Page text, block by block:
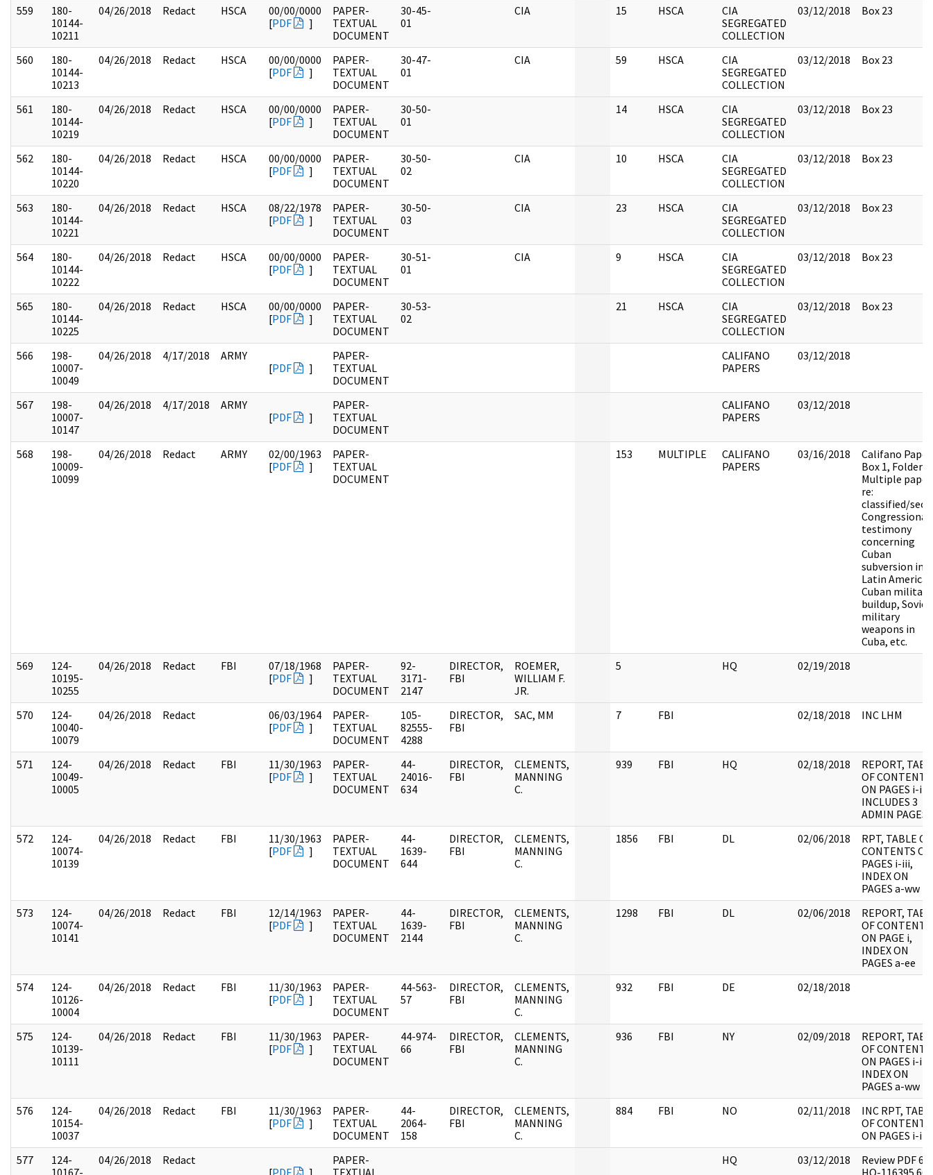
559
180-
10144-
10211
04/26/2018 Redact HSCA
00/00/0000
[PDF ]
PAPER-
TEXTUAL
DOCUMENT
30-45-
01
CIA 15 HSCA
CIA
SEGREGATED
COLLECTION
03/12/2018 Box 23
560
180-
10144-
10213
04/26/2018 Redact HSCA
00/00/0000
[PDF ]
PAPER-
TEXTUAL
DOCUMENT
30-47-
01
CIA 59 HSCA
CIA
SEGREGATED
COLLECTION
03/12/2018 Box 23
561
180-
10144-
10219
04/26/2018 Redact HSCA
00/00/0000
[PDF ]
PAPER-
TEXTUAL
DOCUMENT
30-50-
01
14 HSCA
CIA
SEGREGATED
COLLECTION
03/12/2018 Box 23
562
180-
10144-
10220
04/26/2018 Redact HSCA
00/00/0000
[PDF ]
PAPER-
TEXTUAL
DOCUMENT
30-50-
02
CIA 10 HSCA
CIA
SEGREGATED
COLLECTION
03/12/2018 Box 23
563
180-
10144-
10221
04/26/2018 Redact HSCA
08/22/1978
[PDF ]
PAPER-
TEXTUAL
DOCUMENT
30-50-
03
CIA 23 HSCA
CIA
SEGREGATED
COLLECTION
03/12/2018 Box 23
564
180-
10144-
10222
04/26/2018 Redact HSCA
00/00/0000
[PDF ]
PAPER-
TEXTUAL
DOCUMENT
30-51-
01
CIA 9 HSCA
CIA
SEGREGATED
COLLECTION
03/12/2018 Box 23
565
180-
10144-
10225
04/26/2018 Redact HSCA
00/00/0000
[PDF ]
PAPER-
TEXTUAL
DOCUMENT
30-53-
02
21 HSCA
CIA
SEGREGATED
COLLECTION
03/12/2018 Box 23
566
198-
10007-
10049
04/26/2018 4/17/2018
ARMY
[PDF ]
PAPER-
TEXTUAL
DOCUMENT
CALIFANO
PAPERS
03/12/2018
567
198-
10007-
10147
04/26/2018 4/17/2018
ARMY
[PDF ]
PAPER-
TEXTUAL
DOCUMENT
CALIFANO
PAPERS
03/12/2018
568
198-
10009-
10099
04/26/2018 Redact ARMY
02/00/1963
[PDF ]
PAPER-
TEXTUAL
DOCUMENT
153 MULTIPLE
CALIFANO
PAPERS
03/16/2018
Califano
Box 1, Folder 9.
Multiple
re:
classified/
Congressional
testimony
concerning
Cuban
subversion in
Latin America,
Cuban military
buildup, Soviet
military
weapons in
Cuba, etc.
569
124-
10195-
10255
04/26/2018 Redact FBI
07/18/1968
[PDF ]
PAPER-
TEXTUAL
DOCUMENT
92-
3171-
2147
DIRECTOR,
FBI
ROEMER,
WILLIAM F.
JR.
5 HQ 02/19/2018
570
124-
10040-
10079
04/26/2018 Redact
06/03/1964
[PDF ]
PAPER-
TEXTUAL
DOCUMENT
105-
82555-
4288
DIRECTOR,
FBI
SAC, MM 7 FBI 02/18/2018 INC LHM
571
124-
10049-
10005
04/26/2018 Redact FBI
11/30/1963
[PDF ]
PAPER-
TEXTUAL
DOCUMENT
44-
24016-
634
DIRECTOR,
FBI
CLEMENTS,
MANNING
C.
939 FBI HQ 02/18/2018
REPORT,
OF CONTENTS
ON PAGES i-iii,
INCLUDES 3
ADMIN PAGES
572
124-
10074-
10139
04/26/2018 Redact FBI
11/30/1963
[PDF ]
PAPER-
TEXTUAL
DOCUMENT
44-
1639-
644
DIRECTOR,
FBI
CLEMENTS,
MANNING
C.
1856 FBI DL 02/06/2018
RPT, TABLE OF
CONTENTS ON
PAGES i-iii,
INDEX ON
PAGES a-ww
573
124-
10074-
10141
04/26/2018 Redact FBI
12/14/1963
[PDF ]
PAPER-
TEXTUAL
DOCUMENT
44-
1639-
2144
DIRECTOR,
FBI
CLEMENTS,
MANNING
C.
1298 FBI DL 02/06/2018
REPORT,
OF CONTENTS
ON PAGE i,
INDEX ON
PAGES a-ee
574
124-
10126-
10004
04/26/2018 Redact FBI
11/30/1963
[PDF ]
PAPER-
TEXTUAL
DOCUMENT
44-563-
57
DIRECTOR,
FBI
CLEMENTS,
MANNING
C.
932 FBI DE 02/18/2018
575
124-
10139-
10111
04/26/2018 Redact FBI
11/30/1963
[PDF ]
PAPER-
TEXTUAL
DOCUMENT
44-974-
66
DIRECTOR,
FBI
CLEMENTS,
MANNING
C.
936 FBI NY 02/09/2018
REPORT,
OF CONTENTS
ON PAGES i-iii,
INDEX ON
PAGES a-ww
576
124-
10154-
10037
04/26/2018 Redact FBI
11/30/1963
[PDF ]
PAPER-
TEXTUAL
DOCUMENT
44-
2064-
158
DIRECTOR,
FBI
CLEMENTS,
MANNING
C.
884 FBI NO 02/11/2018
INC RPT,
OF CONTENTS
ON PAGES i-iii
577
124-
04/26/2018
Redact
PAPER-
HQ 03/12/2018
Review PDF 62-